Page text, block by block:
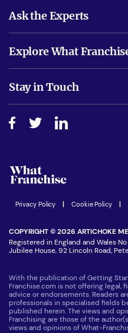
Ask the Experts
Is success guarenteed if I invest?
Do I need experience?
How do I secure funding?
Explore What
Free industry reports and
Step-by-step guide
Women in Business
Latest Franchise News
Stay in Touch
Advertising Opportunities
Privacy Policy | Cookie Policy |
COPYRIGHT © 2026 ARTICHOKE
Registered in England and Wales
Jubilee House, 92 Lincoln Road,
With the publication of Getting
Franchise.com is not offering legal,
advice or endorsements. Readers
professionals in specialised fields
published herein. The views and
Franchising are those of the
views and opinions of What-